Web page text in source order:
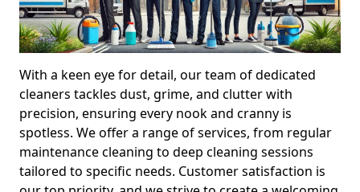
With a keen eye for detail, our team of dedicated
cleaners tackles dust, grime, and clutter with
precision, ensuring every nook and cranny is
spotless. We offer a range of services, from regular
maintenance cleaning to deep cleaning sessions
tailored to specific needs. Customer satisfaction is